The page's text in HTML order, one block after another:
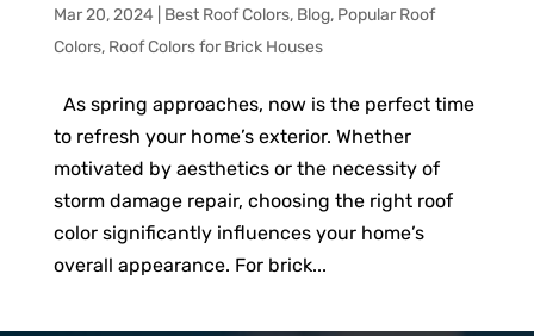
Mar 20, 2024 Best Roof Colors, Blog, Popular Roof
Colors, Roof Colors for Brick Houses
As spring approaches, now is the perfect time
to refresh your home’s exterior. Whether
motivated by aesthetics or the necessity of
storm damage repair, choosing the right roof
color significantly influences your home’s
overall appearance. For brick...